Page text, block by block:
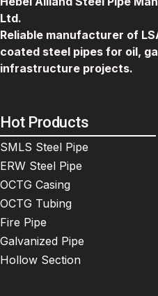
Ltd.
Reliable manufacturer of
coated steel pipes for oil,
infrastructure projects.
Hot Products
SMLS Steel Pipe
ERW Steel Pipe
OCTG Casing
OCTG Tubing
Fire Pipe
Galvanized Pipe
Hollow Section